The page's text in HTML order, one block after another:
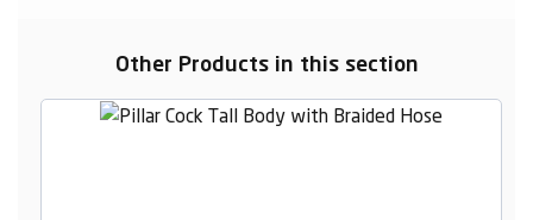
Other Products in this section